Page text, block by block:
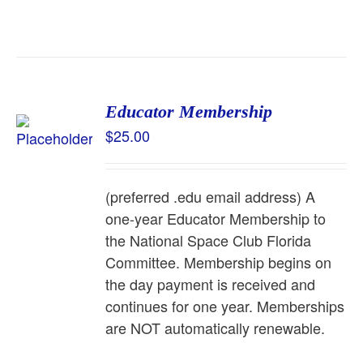
Educator Membership
$25.00
(preferred .edu email address) A
one-year Educator Membership to
the National Space Club Florida
Committee. Membership begins on
the day payment is received and
continues for one year. Memberships
are NOT automatically renewable.